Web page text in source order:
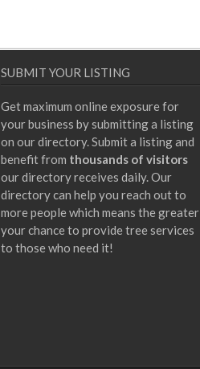
SUBMIT YOUR LISTING
Get maximum online exposure for
your business by submitting a listing
on our directory. Submit a listing and
benefit from thousands of visitors
our directory receives daily. Our
directory can help you reach out to
more people which means the greater
your chance to provide tree services
to those who need it!